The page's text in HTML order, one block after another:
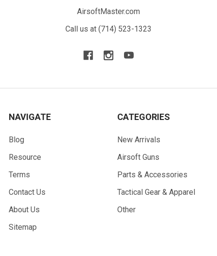
AirsoftMaster.com
Call us at (714) 523-1323
NAVIGATE
Blog
Resource
Terms
Contact Us
About Us
Sitemap
CATEGORIES
New Arrivals
Airsoft Guns
Parts & Accessories
Tactical Gear & Apparel
Other